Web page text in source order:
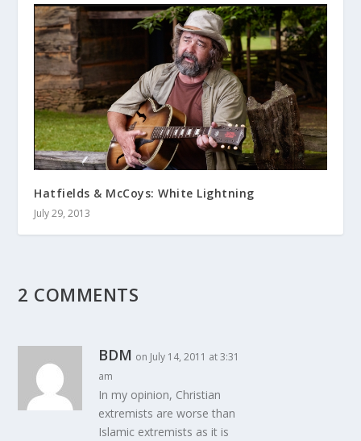
Hatfields & McCoys: White Lightning
July 29, 2013
2 COMMENTS
BDM on July 14, 2011 at 3:31
am
In my opinion, Christian
extremists are worse than
Islamic extremists as it is